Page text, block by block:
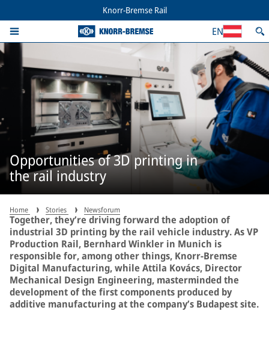
Knorr-Bremse Rail
EN
Opportunities of 3D printing in
the rail industry
Home Stories Newsforum
Together, they’re driving forward the adoption of
industrial 3D printing by the rail vehicle industry. As VP
Production Rail, Bernhard Winkler in Munich is
responsible for, among other things, Knorr-Bremse
Digital Manufacturing, while Attila Kovács, Director
Mechanical Design Engineering, masterminded the
development of the first components produced by
additive manufacturing at the company’s Budapest site.